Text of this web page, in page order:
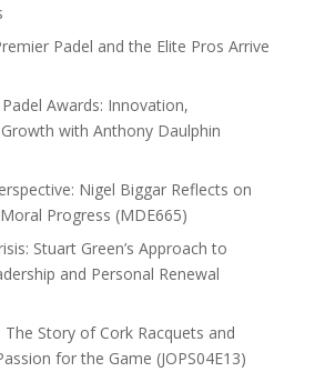
Padel and the Elite Pros Arrive
Awards: Innovation,
with Anthony Daulphin
Nigel Biggar Reflects on
Progress (MDE665)
Stuart Green’s Approach to
and Personal Renewal
The Story of Cork Racquets and
for the Game (JOPS04E13)